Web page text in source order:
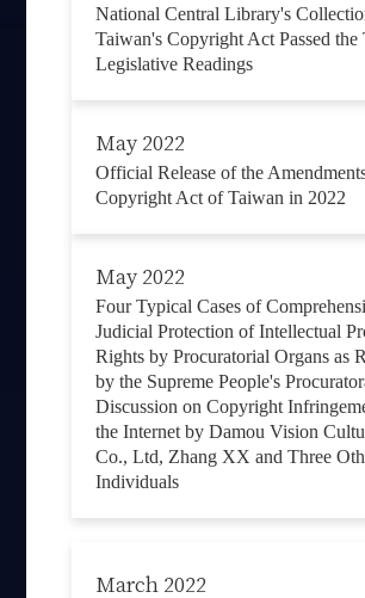
National Central Library's
Taiwan's Copyright Act Passed the
Legislative Readings
May 2022
Official Release of the
Copyright Act of Taiwan in 2022
May 2022
Four Typical Cases of
Judicial Protection of Intellectual
Rights by Procuratorial Organs as
by the Supreme People's
Discussion on Copyright
the Internet by Damou Vision
Co., Ltd, Zhang XX and Three
Individuals
March 2022